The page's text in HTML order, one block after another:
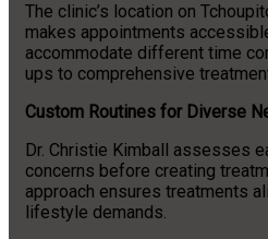
The clinic’s location on
makes appointments
accommodate different time
ups to comprehensive
Custom Routines for Diverse
Dr. Christie Kimball assesses
concerns before creating
approach ensures treatments
lifestyle demands.